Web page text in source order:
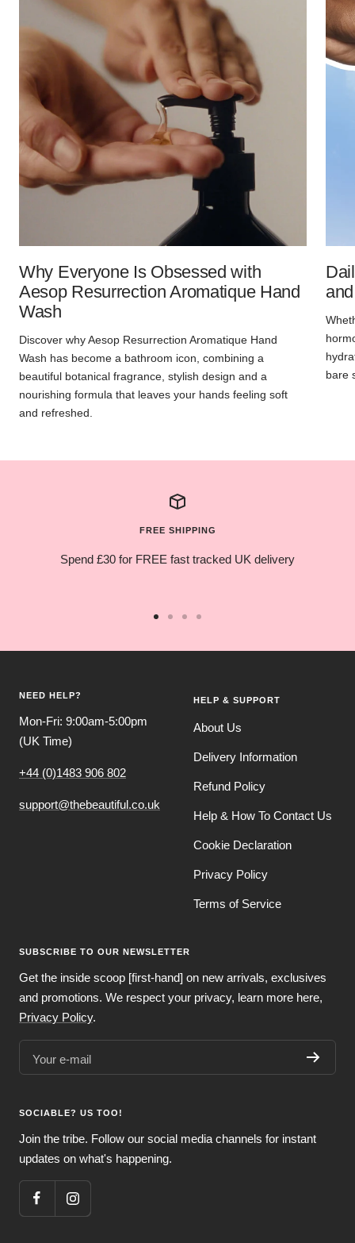
Why Everyone Is Obsessed with
Aesop Resurrection Aromatique Hand
Wash
Discover why Aesop Resurrection Aromatique Hand
Wash has become a bathroom icon, combining a
beautiful botanical fragrance, stylish design and a
nourishing formula that leaves your hands feeling soft
and refreshed.
bare
FREE SHIPPING
Spend £30 for FREE fast tracked UK delivery
NEED HELP?
Mon-Fri: 9:00am-5:00pm
(UK Time)
+44 (0)1483 906 802
support@thebeautiful.co.uk
HELP & SUPPORT
About Us
Delivery Information
Refund Policy
Help & How To Contact Us
Cookie Declaration
Privacy Policy
Terms of Service
SUBSCRIBE TO OUR NEWSLETTER
Get the inside scoop [first-hand] on new arrivals, exclusives
and promotions. We respect your privacy, learn more here,
Privacy Policy.
Your e-mail
SOCIABLE? US TOO!
Join the tribe. Follow our social media channels for instant
updates on what's happening.